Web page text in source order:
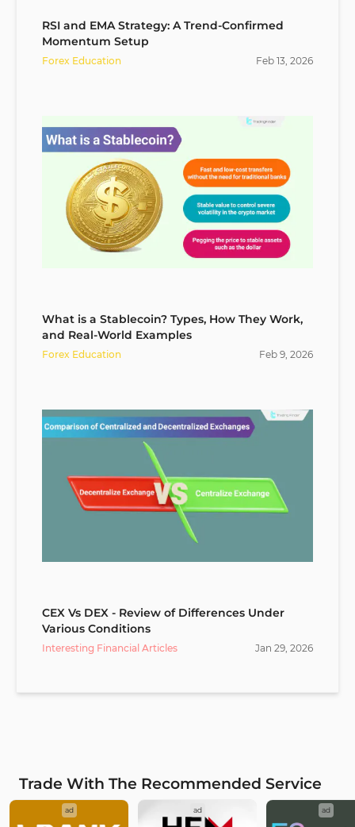
RSI and EMA Strategy: A Trend-Confirmed
Momentum Setup
Forex Education Feb 13, 2026
What is a Stablecoin? Types, How They Work,
and Real-World Examples
Forex Education Feb 9, 2026
CEX Vs DEX - Review of Differences Under
Various Conditions
Interesting Financial Articles Jan 29, 2026
Trade With The Recommended Service
ad ad ad